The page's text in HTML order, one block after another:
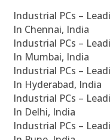
Industrial PCs –
In Chennai, India
Industrial PCs –
In Mumbai, India
Industrial PCs –
In Hyderabad, India
Industrial PCs –
In Delhi, India
Industrial PCs –